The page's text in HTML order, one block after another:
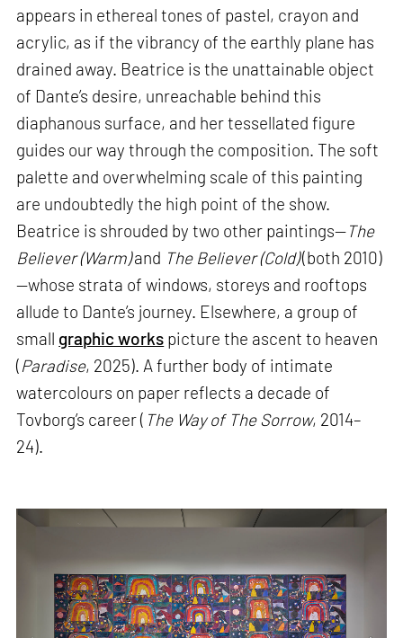
appears in ethereal tones of pastel, crayon and
acrylic, as if the vibrancy of the earthly plane has
drained away. Beatrice is the unattainable object
of Dante’s desire, unreachable behind this
diaphanous surface, and her tessellated figure
guides our way through the composition. The soft
palette and overwhelming scale of this painting
are undoubtedly the high point of the show.
Beatrice is shrouded by two other paintings—The
Believer (Warm)and The Believer (Cold)(both 2010)
—whose strata of windows, storeys and rooftops
allude to Dante’s journey. Elsewhere, a group of
small graphic works picture the ascent to heaven
(Paradise, 2025). A further body of intimate
watercolours on paper reflects a decade of
Tovborg’s career ( The Way of The Sorrow, 2014–
24).